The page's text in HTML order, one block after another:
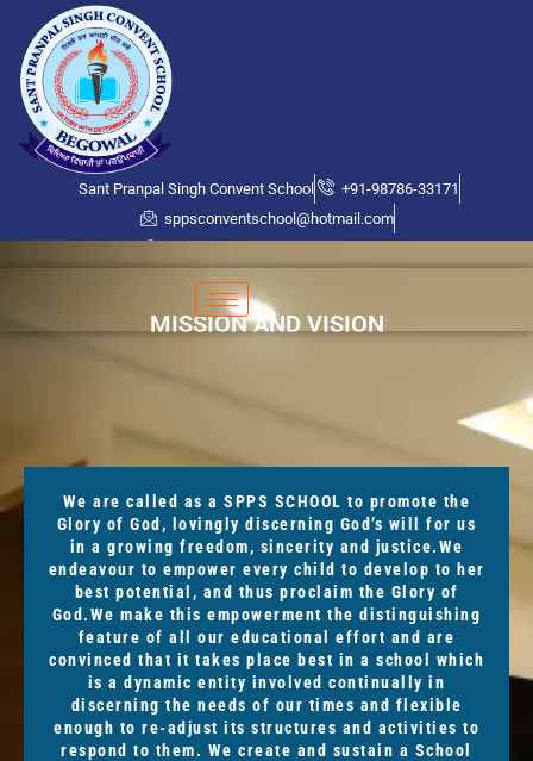
Sant Pranpal Singh Convent School
+91-98786-33171
sppsconventschool@hotmail.com
MISSION AND VISION
We are called as a SPPS SCHOOL to promote the
Glory of God, lovingly discerning God’s will for us
in a growing freedom, sincerity and justice.We
endeavour to empower every child to develop to her
best potential, and thus proclaim the Glory of
God.We make this empowerment the distinguishing
feature of all our educational effort and are
convinced that it takes place best in a school which
is a dynamic entity involved continually in
discerning the needs of our times and flexible
enough to re-adjust its structures and activities to
respond to them. We create and sustain a School